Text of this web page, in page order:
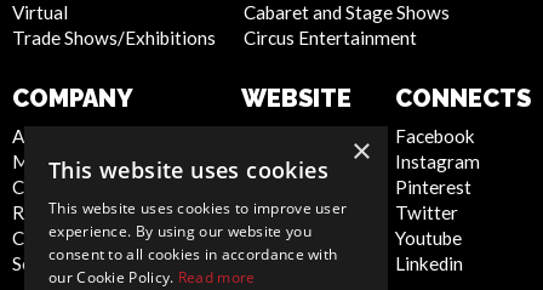
Virtual
Trade Shows/Exhibitions
Cabaret and Stage Shows
Circus Entertainment
COMPANY
About Us
Meet the Team
Contact Us
Report Abuse
Compliance Statement -
Seafarers
WEBSITE
Cookie Policy
Terms and
Conditions
Sitemap
CONNECTS
Facebook
Instagram
Pinterest
Twitter
Youtube
Linkedin
×
This website uses cookies
This website uses cookies to improve user
experience. By using our website you
consent to all cookies in accordance with
our Cookie Policy. Read more